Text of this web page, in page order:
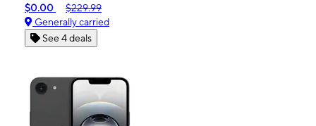
$0.00
$229.99
Generally carried
See 4 deals